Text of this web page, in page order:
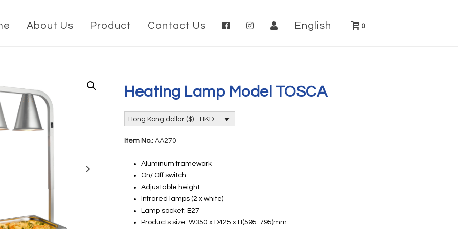
About Us Product Contact Us English 0
Heating Lamp Model TOSCA
Hong Kong dollar ($) - HKD
Item No.:AA270
Aluminum framework
On/ Off switch
Adjustable height
Infrared lamps (2 x white)
Lamp socket: E27
Products size: W350 x D425 x H(595-795)mm